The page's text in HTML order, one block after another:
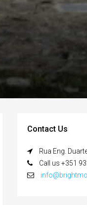
Contact Us
Rua Eng.
Call us +351